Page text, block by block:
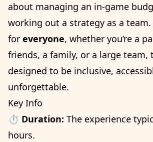
about managing an in-game
working out a strategy as a team.
for everyone, whether you’re a
friends, a family, or a large team,
designed to be inclusive,
unforgettable.
Key Info
⏱️ Duration: The experience
hours.